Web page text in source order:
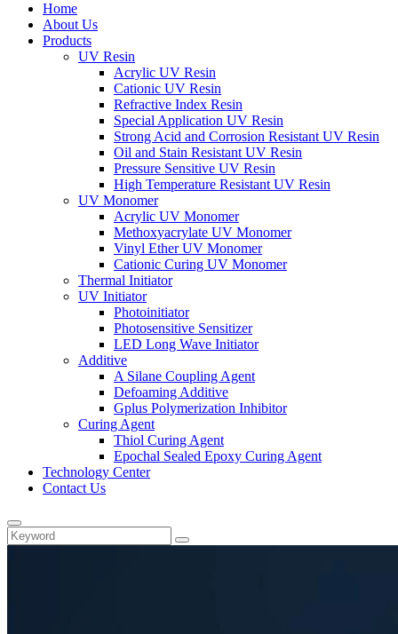
Home
About Us
Products
UV Resin
Acrylic UV Resin
Cationic UV Resin
Refractive Index Resin
Special Application UV Resin
Strong Acid and Corrosion Resistant UV Resin
Oil and Stain Resistant UV Resin
Pressure Sensitive UV Resin
High Temperature Resistant UV Resin
UV Monomer
Acrylic UV Monomer
Methoxyacrylate UV Monomer
Vinyl Ether UV Monomer
Cationic Curing UV Monomer
Thermal Initiator
UV Initiator
Photoinitiator
Photosensitive Sensitizer
LED Long Wave Initiator
Additive
A Silane Coupling Agent
Defoaming Additive
Gplus Polymerization Inhibitor
Curing Agent
Thiol Curing Agent
Epochal Sealed Epoxy Curing Agent
Technology Center
Contact Us